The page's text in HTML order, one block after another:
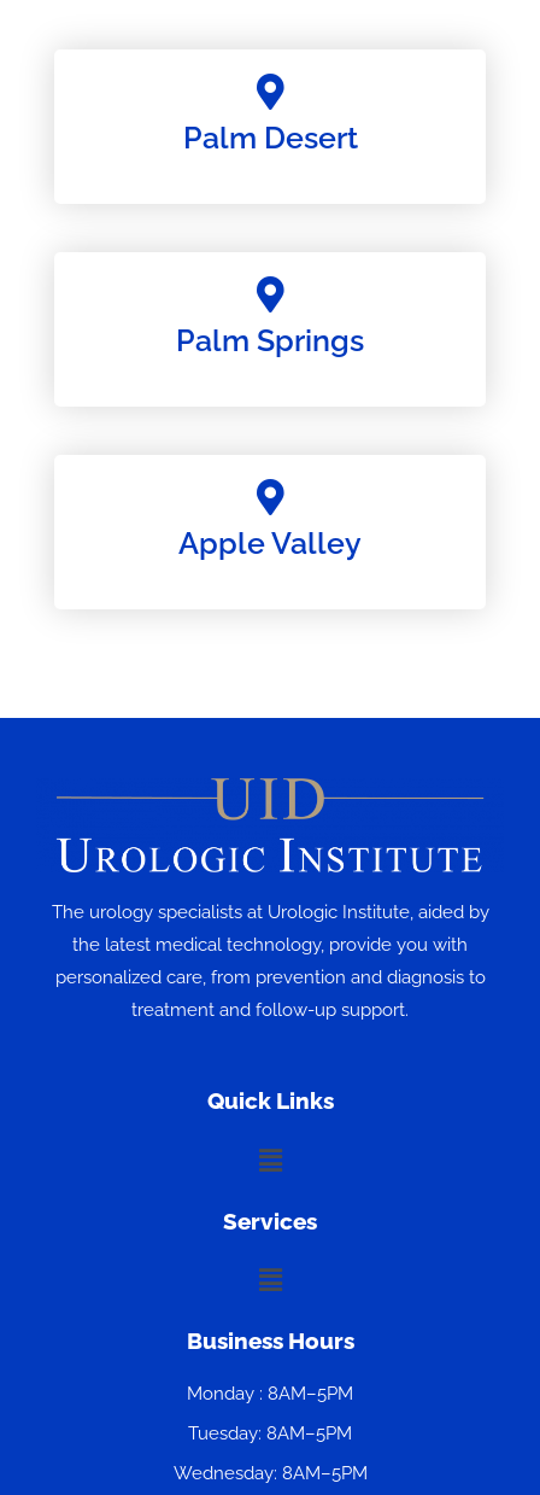
Palm Desert
Palm Springs
Apple Valley
The urology specialists at Urologic Institute, aided by
the latest medical technology, provide you with
personalized care, from prevention and diagnosis to
treatment and follow-up support.
Quick Links
Menu
Services
Menu
Business Hours
Monday : 8AM–5PM
Tuesday: 8AM–5PM
Wednesday: 8AM–5PM